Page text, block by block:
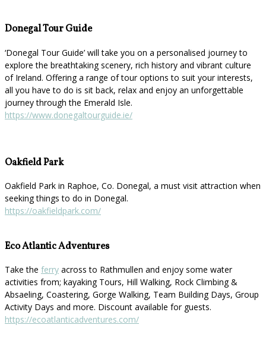
Donegal Tour Guide
‘Donegal Tour Guide’ will take you on a personalised journey to
explore the breathtaking scenery, rich history and vibrant culture
of Ireland. Offering a range of tour options to suit your interests,
all you have to do is sit back, relax and enjoy an unforgettable
journey through the Emerald Isle.
https://www.donegaltourguide.ie/
Oakfield Park
Oakfield Park in Raphoe, Co. Donegal, a must visit attraction when
seeking things to do in Donegal.
https://oakfieldpark.com/
Eco Atlantic Adventures
Take the ferry across to Rathmullen and enjoy some water
activities from; kayaking Tours, Hill Walking, Rock Climbing &
Absaeling, Coastering, Gorge Walking, Team Building Days, Group
Activity Days and more. Discount available for guests.
https://ecoatlanticadventures.com/